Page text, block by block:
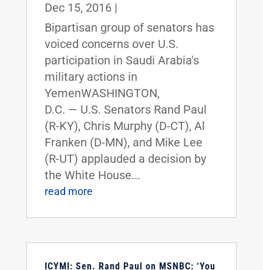
Dec 15, 2016|
Bipartisan group of senators has
voiced concerns over U.S.
participation in Saudi Arabia's
military actions in
YemenWASHINGTON,
D.C. — U.S. Senators Rand Paul
(R-KY), Chris Murphy (D-CT), Al
Franken (D-MN), and Mike Lee
(R-UT) applauded a decision by
the White House...
read more
ICYMI: Sen. Rand Paul on MSNBC: ‘You